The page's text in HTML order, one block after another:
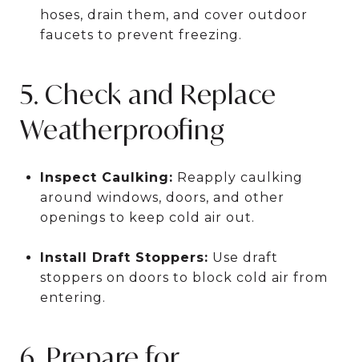
hoses, drain them, and cover outdoor
faucets to prevent freezing.
5. Check and Replace
Weatherproofing
Inspect Caulking: Reapply caulking
around windows, doors, and other
openings to keep cold air out.
Install Draft Stoppers: Use draft
stoppers on doors to block cold air from
entering.